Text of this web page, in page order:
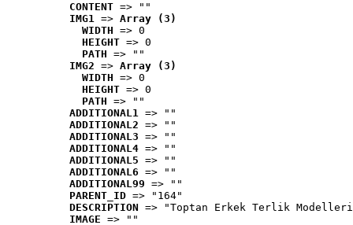
CONTENT => ""
IMG1 => Array (3)
WIDTH => 0
HEIGHT => 0
PATH => ""
IMG2 => Array (3)
WIDTH => 0
HEIGHT => 0
PATH => ""
ADDITIONAL1 => ""
ADDITIONAL2 => ""
ADDITIONAL3 => ""
ADDITIONAL4 => ""
ADDITIONAL5 => ""
ADDITIONAL6 => ""
ADDITIONAL99 => ""
PARENT_ID => "164"
DESCRIPTION => "Toptan Erkek Terlik
IMAGE => ""